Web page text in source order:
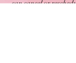
can cancel or